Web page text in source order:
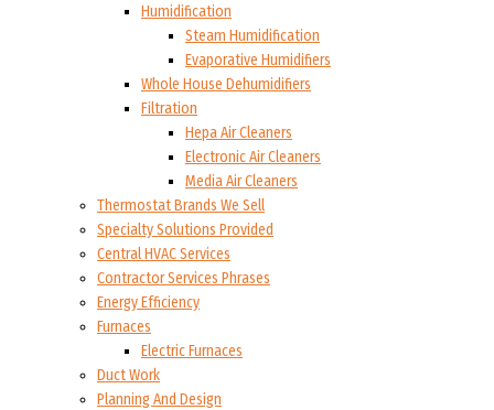
Humidification
Steam Humidification
Evaporative Humidifiers
Whole House Dehumidifiers
Filtration
Hepa Air Cleaners
Electronic Air Cleaners
Media Air Cleaners
Thermostat Brands We Sell
Specialty Solutions Provided
Central HVAC Services
Contractor Services Phrases
Energy Efficiency
Furnaces
Electric Furnaces
Duct Work
Planning And Design